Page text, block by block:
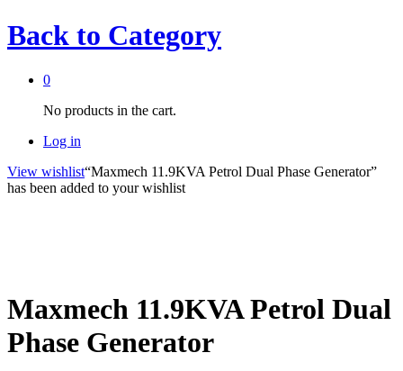
Back to Category
0
No products in the cart.
Log in
View wishlist“Maxmech 11.9KVA Petrol Dual Phase Generator”
has been added to your wishlist
Maxmech 11.9KVA Petrol Dual
Phase Generator